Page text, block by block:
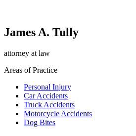
James A. Tully
attorney at law
Areas of Practice
Personal Injury
Car Accidents
Truck Accidents
Motorcycle Accidents
Dog Bites